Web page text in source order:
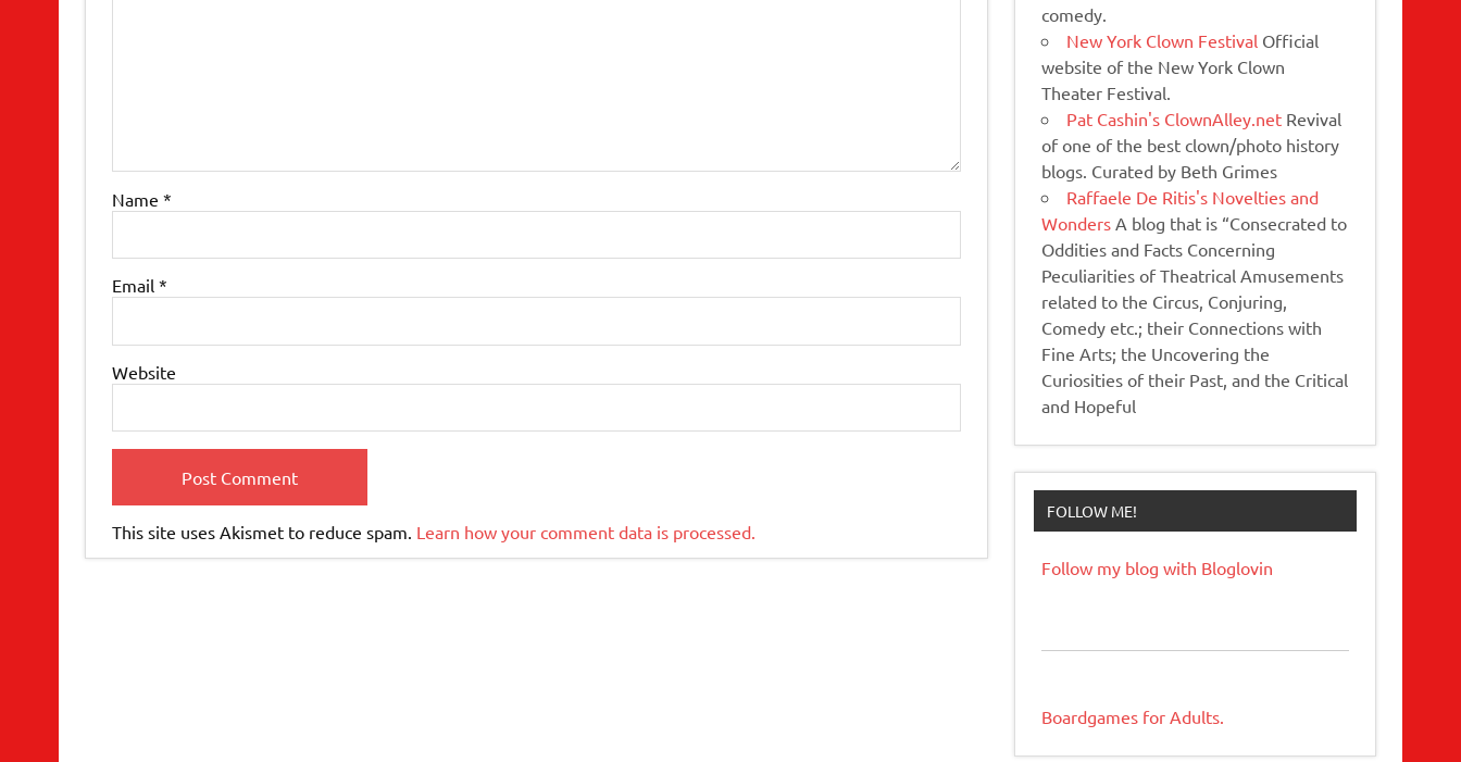
Name *
Email *
Website
This site uses Akismet to reduce spam. Learn how your comment data is processed.
comedy.
New York Clown Festival Official
website of the New York Clown
Theater Festival.
Pat Cashin's ClownAlley.net Revival
of one of the best clown/photo history
blogs. Curated by Beth Grimes
Raffaele De Ritis's Novelties and
Wonders A blog that is “Consecrated to
Oddities and Facts Concerning
Peculiarities of Theatrical Amusements
related to the Circus, Conjuring,
Comedy etc.; their Connections with
Fine Arts; the Uncovering the
Curiosities of their Past, and the Critical
and Hopeful
FOLLOW ME!
Follow my blog with Bloglovin
Boardgames for Adults.